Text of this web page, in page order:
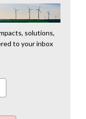
heavy
with wildfire
blankets wildfire-
under scrutiny.
solutions,
to your inbox